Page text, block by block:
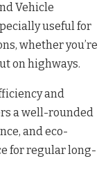
Vehicle
useful for
whether you’re
on highways.
and
a well-rounded
and eco-
for regular long-